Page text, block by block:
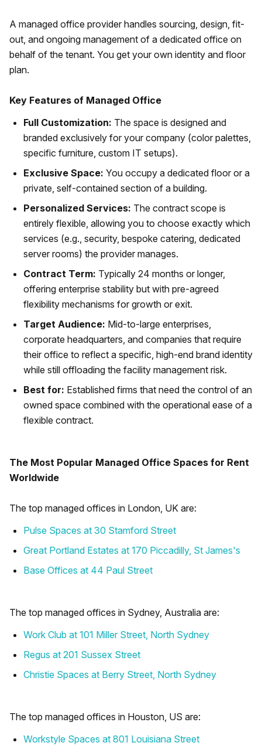
A managed office provider handles sourcing, design, fit-
out, and ongoing management of a dedicated office on
behalf of the tenant. You get your own identity and floor
plan.
Key Features of Managed Office
Full Customization: The space is designed and
branded exclusively for your company (color palettes,
specific furniture, custom IT setups).
Exclusive Space: You occupy a dedicated floor or a
private, self-contained section of a building.
Personalized Services: The contract scope is
entirely flexible, allowing you to choose exactly which
services (e.g., security, bespoke catering, dedicated
server rooms) the provider manages.
Contract Term: Typically 24 months or longer,
offering enterprise stability but with pre-agreed
flexibility mechanisms for growth or exit.
Target Audience: Mid-to-large enterprises,
corporate headquarters, and companies that require
their office to reflect a specific, high-end brand identity
while still offloading the facility management risk.
Best for: Established firms that need the control of an
owned space combined with the operational ease of a
flexible contract.
The Most Popular Managed Office Spaces for Rent
Worldwide
The top managed offices in London, UK are:
Pulse Spaces at 30 Stamford Street
Great Portland Estates at 170 Piccadilly, St James's
Base Offices at 44 Paul Street
The top managed offices in Sydney, Australia are:
Work Club at 101 Miller Street, North Sydney
Regus at 201 Sussex Street
Christie Spaces at Berry Street, North Sydney
The top managed offices in Houston, US are:
Workstyle Spaces at 801 Louisiana Street